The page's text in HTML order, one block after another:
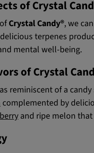
of Crystal
Crystal Candy®, we
terpenes
mental well-being.
of Crystal
reminiscent of a
complemented by
and ripe melon